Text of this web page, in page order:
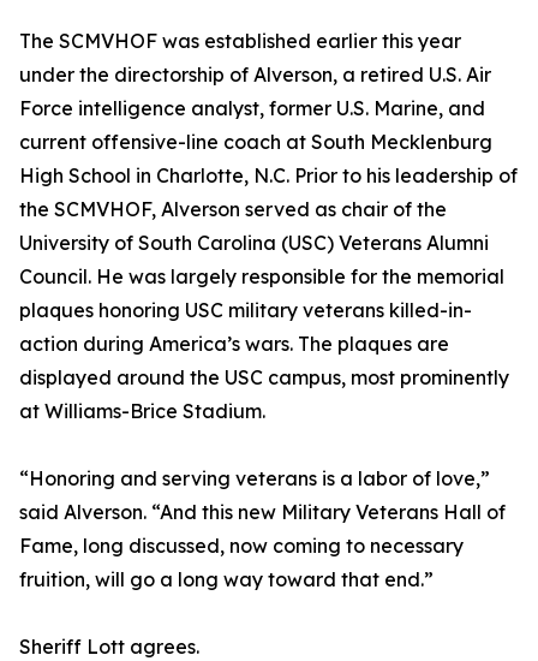
The SCMVHOF was established earlier this year
under the directorship of Alverson, a retired U.S. Air
Force intelligence analyst, former U.S. Marine, and
current offensive-line coach at South Mecklenburg
High School in Charlotte, N.C. Prior to his leadership of
the SCMVHOF, Alverson served as chair of the
University of South Carolina (USC) Veterans Alumni
Council. He was largely responsible for the memorial
plaques honoring USC military veterans killed-in-
action during America’s wars. The plaques are
displayed around the USC campus, most prominently
at Williams-Brice Stadium.
“Honoring and serving veterans is a labor of love,”
said Alverson. “And this new Military Veterans Hall of
Fame, long discussed, now coming to necessary
fruition, will go a long way toward that end.”
Sheriff Lott agrees.